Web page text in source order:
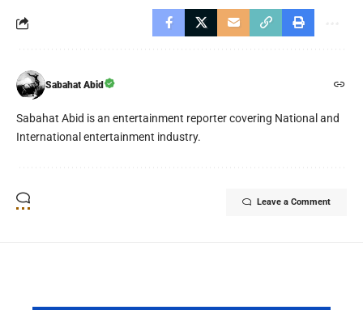
Sabahat Abid
Sabahat Abid is an entertainment reporter covering National and
International entertainment industry.
Leave a Comment